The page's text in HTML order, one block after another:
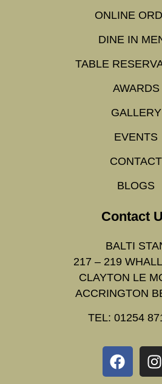
ONLINE
DINE IN
TABLE
AWARDS
GALLERY
EVENTS
CONTACT
BLOGS
Contact
BALTI
217 – 219
CLAYTON LE
ACCRINGTON
TEL: 01254